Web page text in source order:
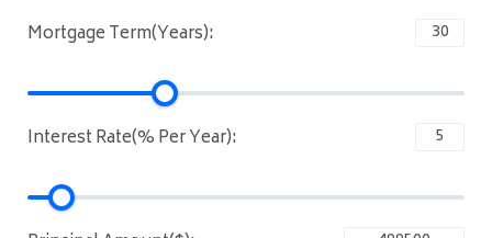
Mortgage Term(Years):
Interest Rate(% Per Year):